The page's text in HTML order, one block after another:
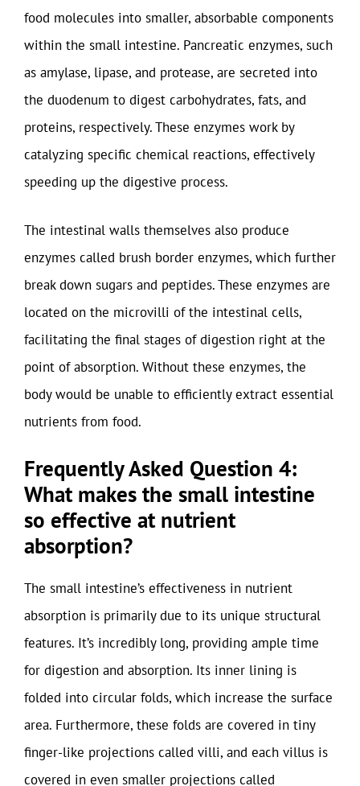
food molecules into smaller, absorbable components
within the small intestine. Pancreatic enzymes, such
as amylase, lipase, and protease, are secreted into
the duodenum to digest carbohydrates, fats, and
proteins, respectively. These enzymes work by
catalyzing specific chemical reactions, effectively
speeding up the digestive process.
The intestinal walls themselves also produce
enzymes called brush border enzymes, which further
break down sugars and peptides. These enzymes are
located on the microvilli of the intestinal cells,
facilitating the final stages of digestion right at the
point of absorption. Without these enzymes, the
body would be unable to efficiently extract essential
nutrients from food.
Frequently Asked Question 4:
What makes the small intestine
so effective at nutrient
absorption?
The small intestine’s effectiveness in nutrient
absorption is primarily due to its unique structural
features. It’s incredibly long, providing ample time
for digestion and absorption. Its inner lining is
folded into circular folds, which increase the surface
area. Furthermore, these folds are covered in tiny
finger-like projections called villi, and each villus is
covered in even smaller projections called